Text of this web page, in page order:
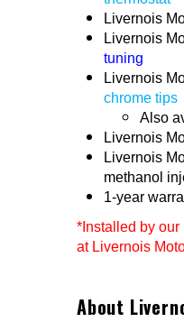
Livernois
Livernois
tuning
Livernois
chrome tips
Also
Livernois
Livernois
methanol
1-year
*Installed by
at Livernois
About